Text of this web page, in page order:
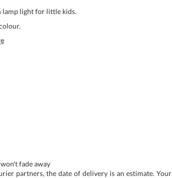
lamp light for little kids.
fade away
partners, the date of delivery is an estimate. Your